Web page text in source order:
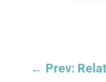
← Prev: